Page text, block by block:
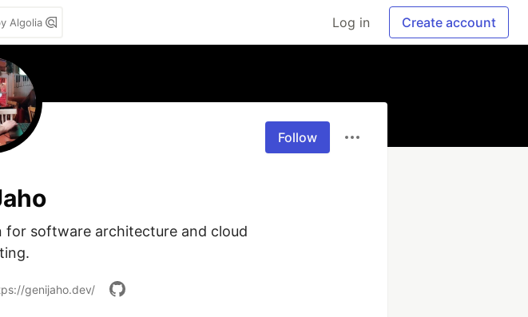
Algolia Log in Create account
Follow
for software architecture and cloud
genijaho.dev/